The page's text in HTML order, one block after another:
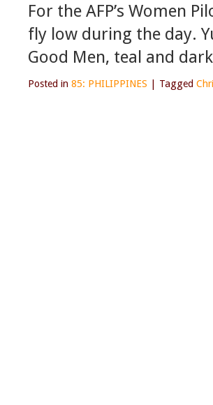
For the AFP’s Women
fly low during the day.
Good Men, teal and
Posted in 85: PHILIPPINES Tagged